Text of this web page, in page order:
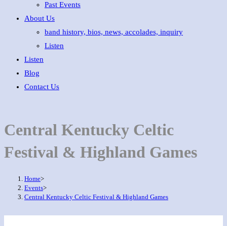
Past Events
About Us
band history, bios, news, accolades, inquiry
Listen
Listen
Blog
Contact Us
Central Kentucky Celtic
Festival & Highland Games
Home>
Events>
Central Kentucky Celtic Festival & Highland Games